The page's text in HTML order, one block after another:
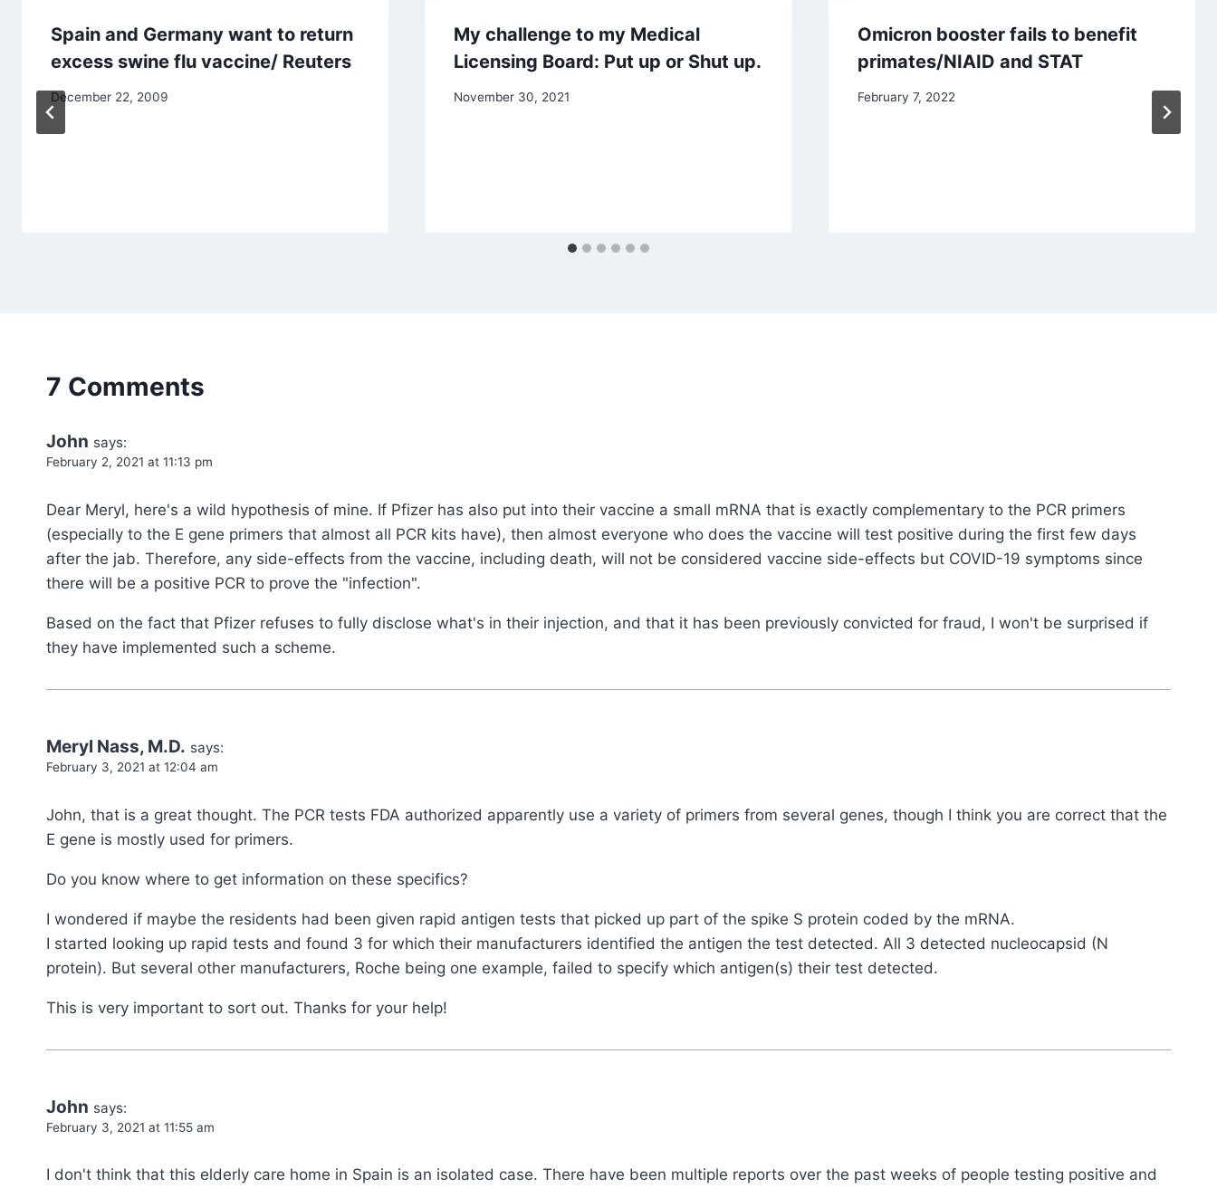
Spain and Germany want to return
excess swine flu vaccine/ Reuters
December 22, 2009
My challenge to my Medical
Licensing Board: Put up or Shut up.
November 30, 2021
Omicron booster fails to benefit
primates/NIAID and STAT
February 7, 2022
7 Comments
John says:
February 2, 2021 at 11:13 pm
Dear Meryl, here's a wild hypothesis of mine. If Pfizer has also put into their vaccine a small mRNA that is exactly complementary to the PCR primers
(especially to the E gene primers that almost all PCR kits have), then almost everyone who does the vaccine will test positive during the first few days
after the jab. Therefore, any side-effects from the vaccine, including death, will not be considered vaccine side-effects but COVID-19 symptoms since
there will be a positive PCR to prove the "infection".
Based on the fact that Pfizer refuses to fully disclose what's in their injection, and that it has been previously convicted for fraud, I won't be surprised if
they have implemented such a scheme.
Meryl Nass, M.D. says:
February 3, 2021 at 12:04 am
John, that is a great thought. The PCR tests FDA authorized apparently use a variety of primers from several genes, though I think you are correct that the
E gene is mostly used for primers.
Do you know where to get information on these specifics?
I wondered if maybe the residents had been given rapid antigen tests that picked up part of the spike S protein coded by the mRNA.
I started looking up rapid tests and found 3 for which their manufacturers identified the antigen the test detected. All 3 detected nucleocapsid (N
protein). But several other manufacturers, Roche being one example, failed to specify which antigen(s) their test detected.
This is very important to sort out. Thanks for your help!
John says:
February 3, 2021 at 11:55 am
I don't think that this elderly care home in Spain is an isolated case. There have been multiple reports over the past weeks of people testing positive and